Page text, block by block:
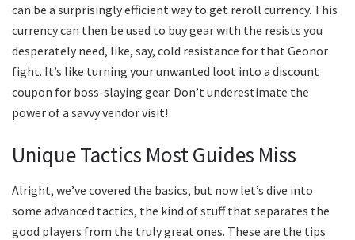
can be a surprisingly efficient way to get reroll currency. This
currency can then be used to buy gear with the resists you
desperately need, like, say, cold resistance for that Geonor
fight. It’s like turning your unwanted loot into a discount
coupon for boss-slaying gear. Don’t underestimate the
power of a savvy vendor visit!
Unique Tactics Most Guides Miss
Alright, we’ve covered the basics, but now let’s dive into
some advanced tactics, the kind of stuff that separates the
good players from the truly great ones. These are the tips